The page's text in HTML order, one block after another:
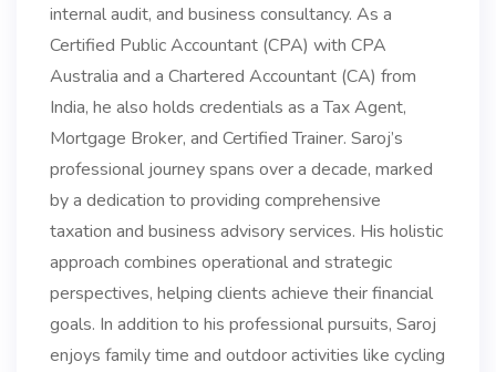
internal audit, and business consultancy. As a
Certified Public Accountant (CPA) with CPA
Australia and a Chartered Accountant (CA) from
India, he also holds credentials as a Tax Agent,
Mortgage Broker, and Certified Trainer. Saroj’s
professional journey spans over a decade, marked
by a dedication to providing comprehensive
taxation and business advisory services. His holistic
approach combines operational and strategic
perspectives, helping clients achieve their financial
goals. In addition to his professional pursuits, Saroj
enjoys family time and outdoor activities like cycling